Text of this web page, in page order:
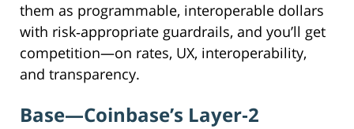
them as programmable, interoperable dollars
with risk‑appropriate guardrails, and you’ll get
competition—on rates, UX, interoperability,
and transparency.
Base—Coinbase’s Layer‑2